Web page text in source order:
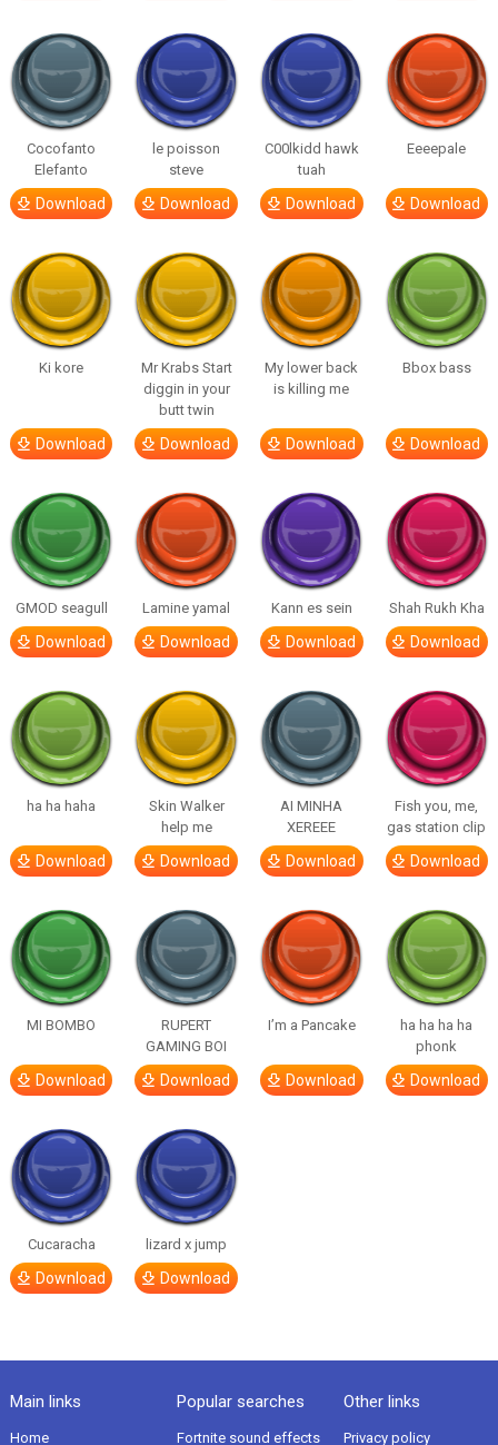
Cocofanto
Elefanto
Download
le poisson
steve
Download
C00lkidd hawk
tuah
Download
Eeeepale
Download
Ki kore
Download
Mr Krabs Start
diggin in your
butt twin
Download
My lower back
is killing me
Download
Bbox bass
Download
GMOD seagull
Download
Lamine yamal
Download
Kann es sein
Download
Shah Rukh Kha
Download
ha ha haha
Download
Skin Walker
help me
Download
AI MINHA
XEREEE
Download
Fish you, me,
gas station clip
Download
MI BOMBO
Download
RUPERT
GAMING BOI
Download
I’m a Pancake
Download
ha ha ha ha
phonk
Download
Cucaracha
Download
lizard x jump
Download
Main links
Home
Popular searches
Fortnite sound effects
Other links
Privacy policy